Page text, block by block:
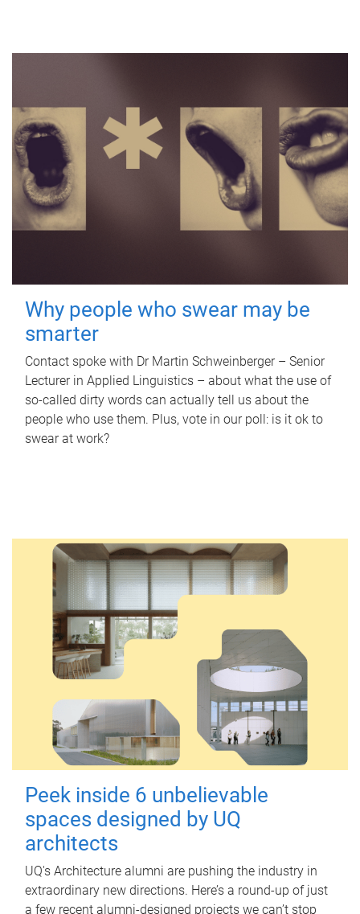
Why people who swear may be
smarter
Contact spoke with Dr Martin Schweinberger – Senior
Lecturer in Applied Linguistics – about what the use of
so-called dirty words can actually tell us about the
people who use them. Plus, vote in our poll: is it ok to
swear at work?
Peek inside 6 unbelievable
spaces designed by UQ
architects
UQ's Architecture alumni are pushing the industry in
extraordinary new directions. Here’s a round-up of just
a few recent alumni-designed projects we can’t stop